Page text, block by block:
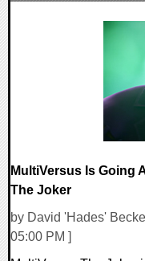
MultiVersus Is Going
The Joker
by David 'Hades'
05:00 PM ]